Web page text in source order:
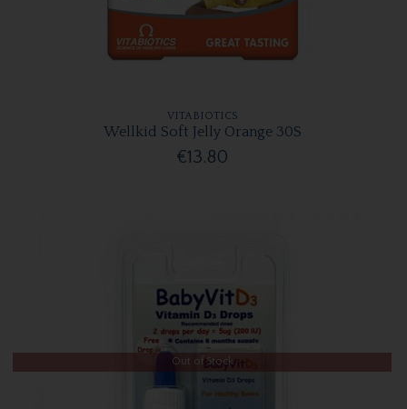
VITABIOTICS
Wellkid Soft Jelly Orange 30S
€13.80
Out of Stock